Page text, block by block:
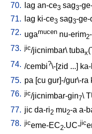
70.
lag an-ce3 sag3-
71.
lag ki-ce3 sag3-ge-
72. ugamucen nu-erim2
73. jic/jicnimbar\ tubax
74. /cembi?\-[zid ...]
75. pa [cu gur]-/gur\-ra
76. jic/jicnimbar-gin7\
77. jic da-ri2 mu2-a a-
78. jiceme-EC2.UC-jic